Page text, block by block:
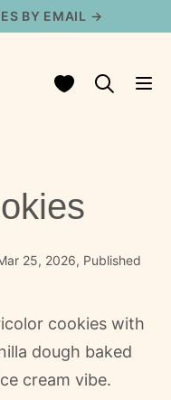
BY EMAIL →
My Favorites
25, 2026, Published
cookies with
dough baked
cream vibe.